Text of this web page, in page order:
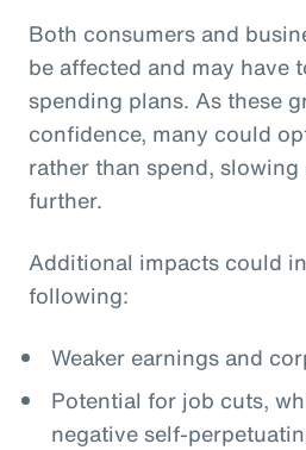
Both consumers and
be affected and may have
spending plans. As these
confidence, many could
rather than spend,
further.
Additional impacts could
following:
Weaker earnings and
Potential for job cuts,
negative self-